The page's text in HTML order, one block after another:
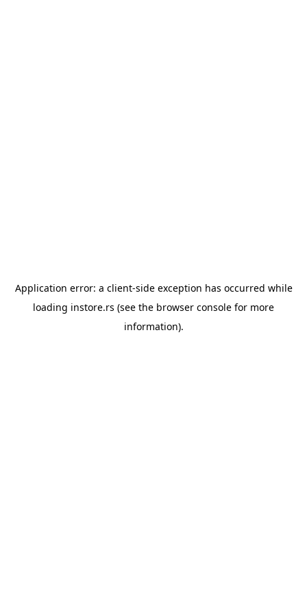
Application error: a client-side exception has occurred while
loading instore.rs (see the browser console for more
information).